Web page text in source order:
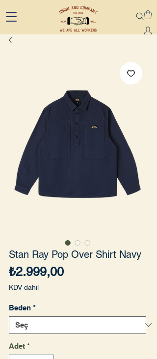
Stan Ray Pop Over Shirt Navy
₺2.999,00Fiyat
KDV dahil
Beden *
Adet *